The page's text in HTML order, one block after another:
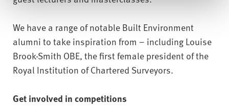
We have a range of notable Built Environment
alumni to take inspiration from – including Louise
Brook-Smith OBE, the first female president of the
Royal Institution of Chartered Surveyors.
Get involved in competitions